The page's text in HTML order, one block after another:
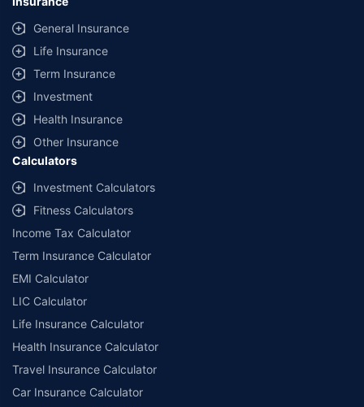
General Insurance
Life Insurance
Term Insurance
Investment
Health Insurance
Other Insurance
Calculators
Investment Calculators
Fitness Calculators
Income Tax Calculator
Term Insurance Calculator
EMI Calculator
LIC Calculator
Life Insurance Calculator
Health Insurance Calculator
Travel Insurance Calculator
Car Insurance Calculator